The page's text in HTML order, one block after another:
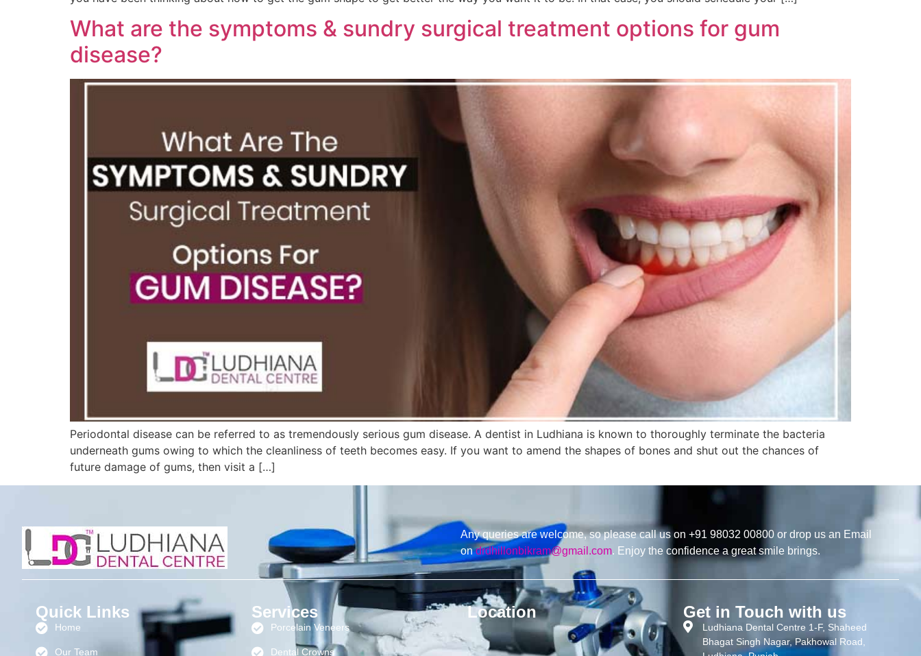
What are the symptoms & sundry surgical treatment options for gum
disease?
Periodontal disease can be referred to as tremendously serious gum disease. A dentist in Ludhiana is known to thoroughly terminate the bacteria
underneath gums owing to which the cleanliness of teeth becomes easy. If you want to amend the shapes of bones and shut out the chances of
future damage of gums, then visit a […]
Any queries are welcome, so please call us on +91 98032 00800 or drop us an Email
ondrdhillonbikram@gmail.com. Enjoy the confidence a great smile brings.
Quick Links
Home
Our Team
Services
Porcelain Veneers
Dental Crowns
Location Get in Touch with us
Ludhiana Dental Centre 1-F, Shaheed
Bhagat Singh Nagar, Pakhowal Road,